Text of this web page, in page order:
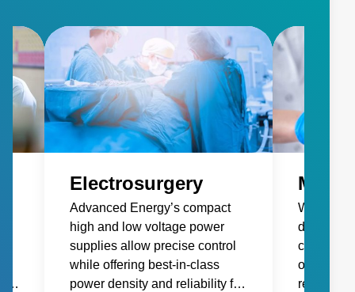
https://www.advancedenergy.com/en-
us/applications/medical/medical-lasers/ • Patient
Monitoring: https://www.advancedenergy.com/en-
us/applications/medical/patient-monitoring/
Electrosurgery
Advanced Energy’s compact
high and low voltage power
supplies allow precise control
while offering best-in-class
power density and reliability for
We
cosmetic
offer high
reliability,